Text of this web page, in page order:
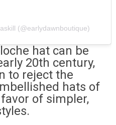
(@earlydawnboutique)
hat can be
20th century,
to reject the
hats of
of simpler,